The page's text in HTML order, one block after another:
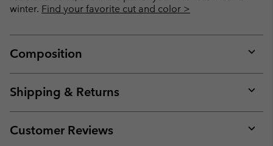
winter. Find your favorite cut and color >
Composition
or
Shipping & Returns
or
Customer Reviews